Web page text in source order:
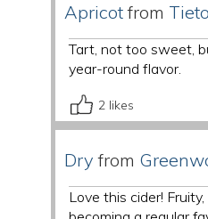
Apricotfrom
Tart, not too sweet,
year-round flavor.
2 likes
Dry from
Love this cider!